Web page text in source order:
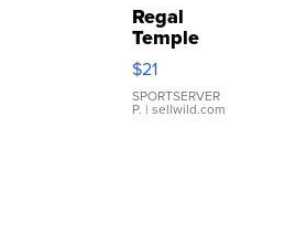
Regal
Temple
Droplet
Earrings
$21
SPORTSERVER
P. | sellwild.com